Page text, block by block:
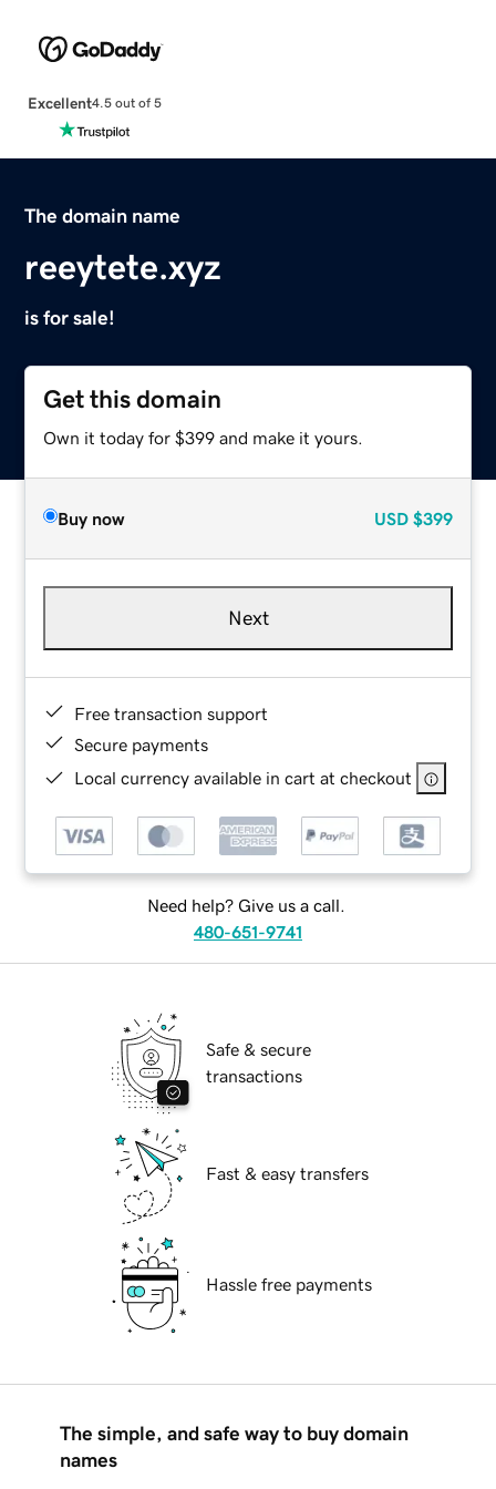
Excellent4.5 out of 5
The domain name
reeytete.xyz
is for sale!
Get this domain
Own it today for $399 and make it yours.
Buy now USD $399
Next
Free transaction support
Secure payments
Local currency available in cart at checkout
Need help? Give us a call.
480-651-9741
Safe & secure
transactions
Fast & easy transfers
Hassle free payments
The simple, and safe way to buy domain
names